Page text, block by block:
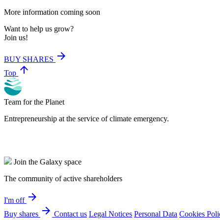
More information coming soon
Want to help us grow?
Join us!
BUY SHARES arrow_forward
Top arrow_upward
Team for the Planet
Entrepreneurship at the service of climate emergency.
Join the Galaxy space
The community of active shareholders
I'm off arrow_forward
Buy shares arrow_forward Contact us Legal Notices Personal Data Cookies